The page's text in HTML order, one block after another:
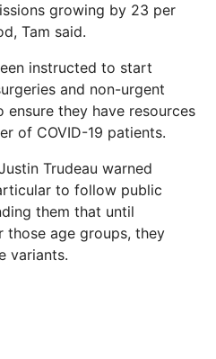
growing by 23 per
Tam said.
instructed to start
and non-urgent
they have resources
of COVID-19 patients.
Trudeau warned
to follow public
them that until
those age groups, they
variants.